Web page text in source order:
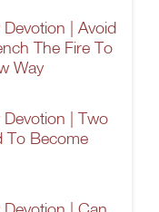
| Avoid
The Fire To
Way
| Two
To Become